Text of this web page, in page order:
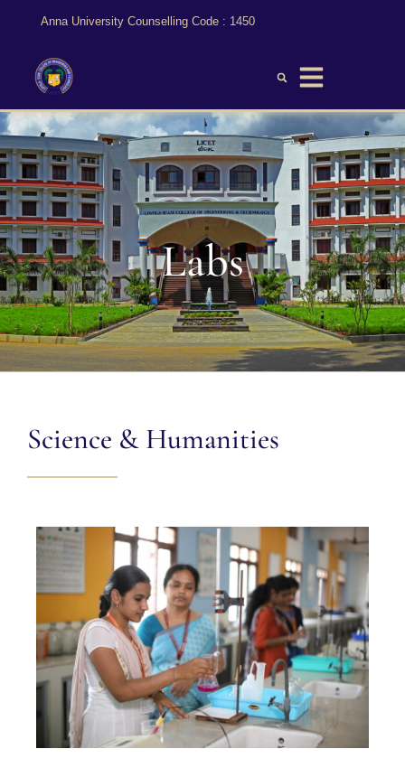
Anna University Counselling Code : 1450
Labs
Science & Humanities